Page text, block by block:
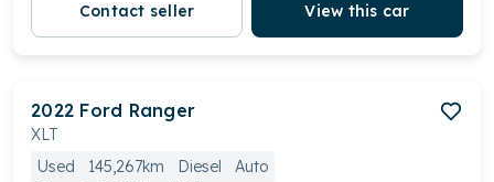
Contact seller View this car
2022 Ford Ranger
XLT
Used
145,267km Diesel Auto